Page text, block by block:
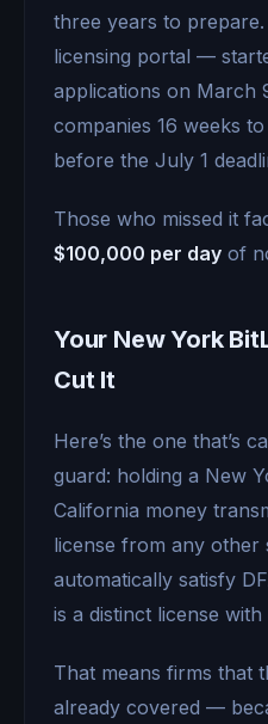
three years to
licensing portal —
applications on March
companies 16 weeks
before the July 1
Those who missed it
$100,000 per day of
Your New York
Cut It
Here’s the one that’s
guard: holding a New
California money
license from any other
automatically satisfy
is a distinct license
That means firms that
already covered —